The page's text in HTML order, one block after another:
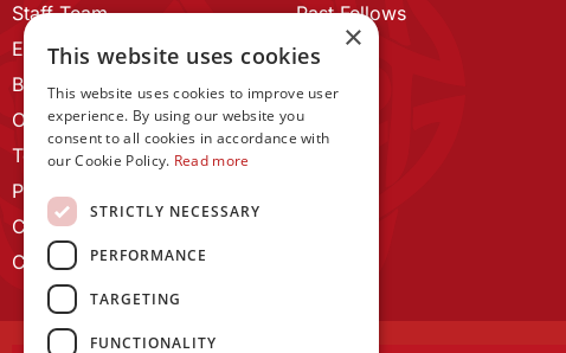
Staff Team
ECR Home
Branding guidelines
Our History
Terms and Conditions
Privacy Policy
Cookie Policy
Contact us
Past Fellows
×
This website uses cookies
This website uses cookies to improve user
experience. By using our website you
consent to all cookies in accordance with
our Cookie Policy. Read more
STRICTLY NECESSARY
PERFORMANCE
TARGETING
FUNCTIONALITY